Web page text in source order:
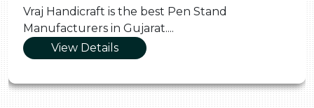
Vraj Handicraft is the best Pen Stand
Manufacturers in Gujarat....
View Details